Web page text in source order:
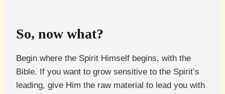
So, now what?
Begin where the Spirit Himself begins, with the
Bible. If you want to grow sensitive to the Spirit’s
leading, give Him the raw material to lead you with